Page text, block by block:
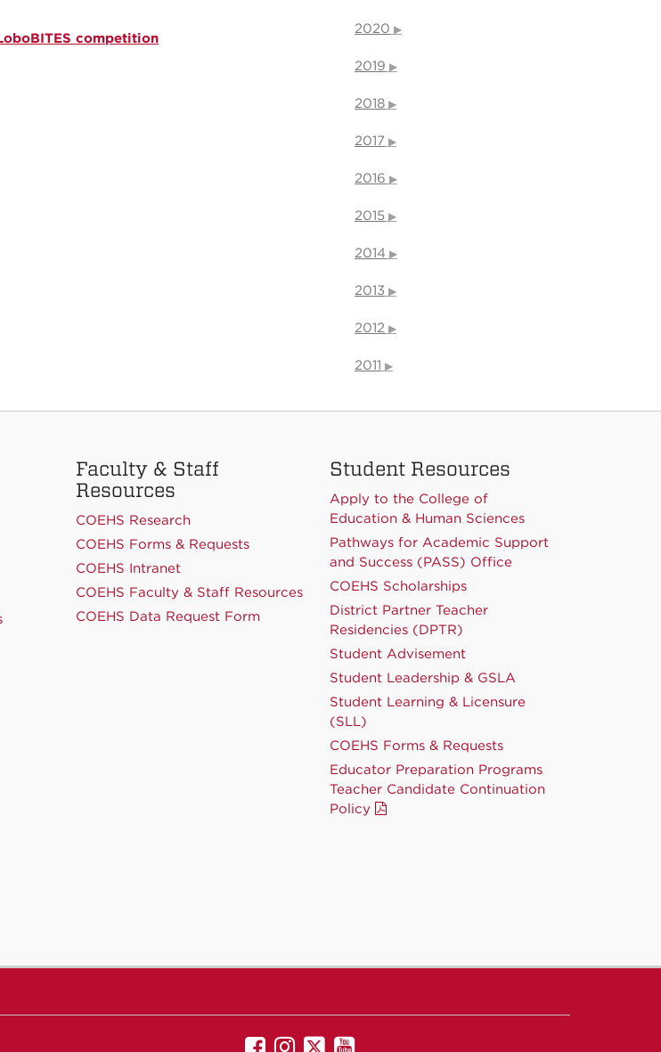
competition
2020
2019
2018
2017
2016
2015
2014
2013
2012
2011
Faculty & Staff
Resources
COEHS Research
COEHS Forms & Requests
COEHS Intranet
COEHS Faculty & Staff Resources
COEHS Data Request Form
Student Resources
Apply to the College of
Education & Human Sciences
Pathways for Academic Support
and Success (PASS) Office
COEHS Scholarships
District Partner Teacher
Residencies (DPTR)
Student Advisement
Student Leadership & GSLA
Student Learning & Licensure
(SLL)
COEHS Forms & Requests
Educator Preparation Programs
Teacher Candidate Continuation
Policy
UNMUNM
UNMUNM